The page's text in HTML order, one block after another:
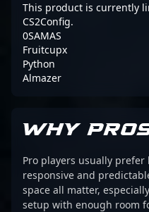
This product is currently
CS2Config.
0SAMAS
Fruitcupx
Python
Almazer
WHY
Pro players usually
responsive and
space all matter,
setup with enough room